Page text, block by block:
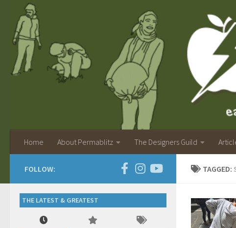
Home About Permablitz The Designers Guild
TAGGED:
FOLLOW:
THE LATEST & GREATEST